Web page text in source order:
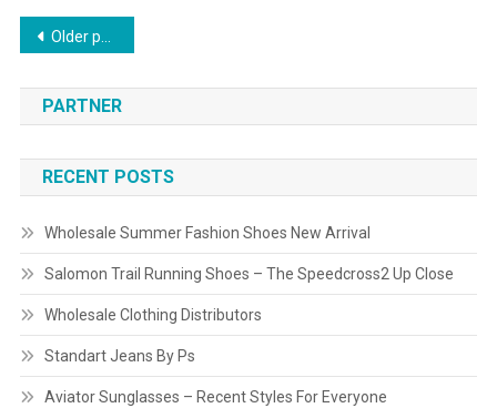
Posts navigation
Older posts
PARTNER
RECENT POSTS
Wholesale Summer Fashion Shoes New Arrival
Salomon Trail Running Shoes – The Speedcross2 Up Close
Wholesale Clothing Distributors
Standart Jeans By Ps
Aviator Sunglasses – Recent Styles For Everyone